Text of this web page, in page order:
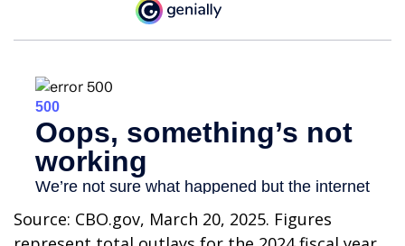
Source: CBO.gov, March 20, 2025. Figures